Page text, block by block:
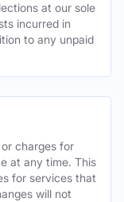
at our sole
incurred in
to any unpaid
charges for
at any time. This
for services that
will not